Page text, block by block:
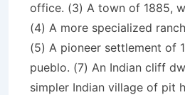
office. (3) A town of 1885,
(4) A more specialized
(5) A pioneer settlement of
pueblo. (7) An Indian cliff
simpler Indian village of pit